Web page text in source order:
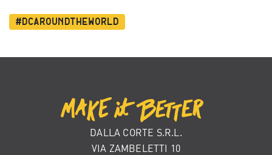
#dcaroundtheworld
DALLA CORTE S.R.L.
VIA ZAMBELETTI 10